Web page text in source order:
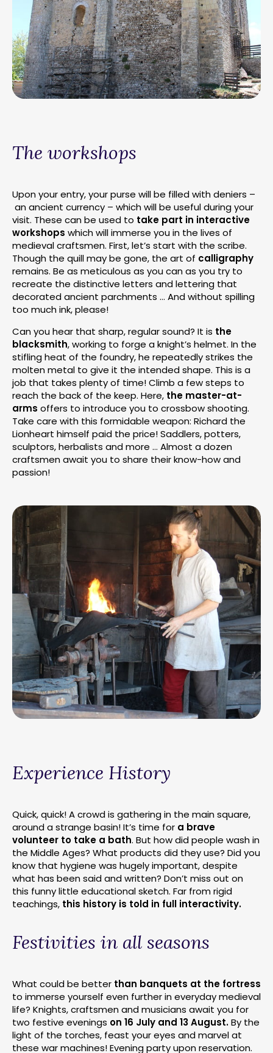
The workshops
Upon your entry, your purse will be filled with deniers –
an ancient currency – which will be useful during your
visit. These can be used to take part in interactive
workshops which will immerse you in the lives of
medieval craftsmen. First, let’s start with the scribe.
Though the quill may be gone, the art of calligraphy
remains. Be as meticulous as you can as you try to
recreate the distinctive letters and lettering that
decorated ancient parchments … And without spilling
too much ink, please!
Can you hear that sharp, regular sound? It is the
blacksmith, working to forge a knight’s helmet. In the
stifling heat of the foundry, he repeatedly strikes the
molten metal to give it the intended shape. This is a
job that takes plenty of time! Climb a few steps to
reach the back of the keep. Here, the master-at-
arms offers to introduce you to crossbow shooting.
Take care with this formidable weapon: Richard the
Lionheart himself paid the price! Saddlers, potters,
sculptors, herbalists and more … Almost a dozen
craftsmen await you to share their know-how and
passion!
Experience History
Quick, quick! A crowd is gathering in the main square,
around a strange basin! It’s time for a brave
volunteer to take a bath. But how did people wash in
the Middle Ages? What products did they use? Did you
know that hygiene was hugely important, despite
what has been said and written? Don’t miss out on
this funny little educational sketch. Far from rigid
teachings, this history is told in full interactivity.
Festivities in all seasons
What could be better than banquets at the fortress
to immerse yourself even further in everyday medieval
life? Knights, craftsmen and musicians await you for
two festive evenings on 16 July and 13 August.By the
light of the torches, feast your eyes and marvel at
these war machines! Evening party upon reservation.